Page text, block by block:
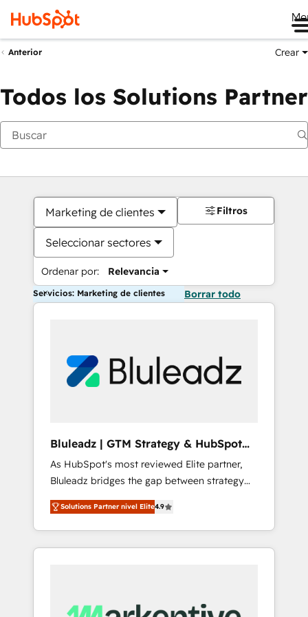
Anterior Crear
Todos los Solutions Partner
Marketing de clientes
Seleccionar sectores
Ordenar por: Relevancia
Filtros
Servicios: Marketing de clientes Borrar todo
Bluleadz | GTM Strategy & HubSpot
Implementation
As HubSpot's most reviewed Elite partner,
Bluleadz bridges the gap between strategy
and execution. We don't just "set up tools" —
we install the GTM Operating System (GTM
OS) to align your leadership and engineer a
portal that drives predictable revenue
and Story to stop "accelerating a mess." ⚙️
Solutions Partner nivel Elite4.9